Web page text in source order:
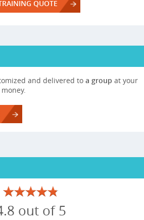
QUOTE
and delivered to a group at your
out of 5